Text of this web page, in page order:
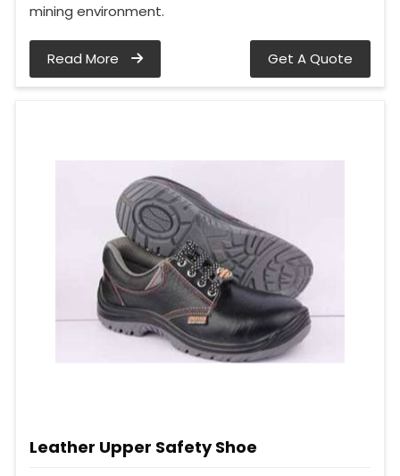
mining environment.
Read More Get A Quote
Leather Upper Safety Shoe